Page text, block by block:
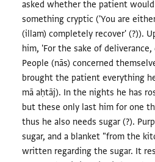
asked whether the patient
something cryptic ('You are
(illam) completely recover' (?)).
him, 'For the sake of deliverance,
People (nās) concerned
brought the patient everything
mā aḥtāj). In the nights he has
but these only last him for one
thus he also needs sugar (?).
sugar, and a blanket "from the
written regarding the sugar. It